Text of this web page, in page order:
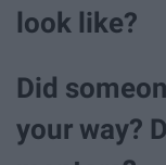
look like?
Did
your way?